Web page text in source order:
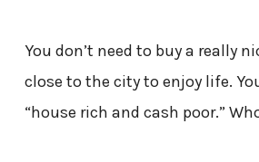
You don’t need to buy a really
close to the city to enjoy life.
“house rich and cash poor.”